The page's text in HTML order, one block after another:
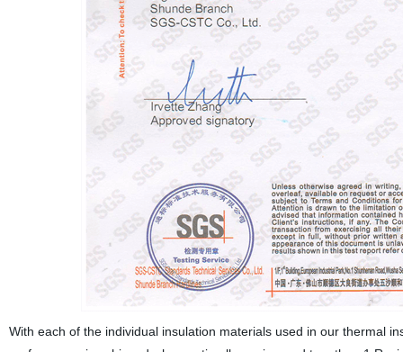
With each of the individual insulation materials used in our thermal